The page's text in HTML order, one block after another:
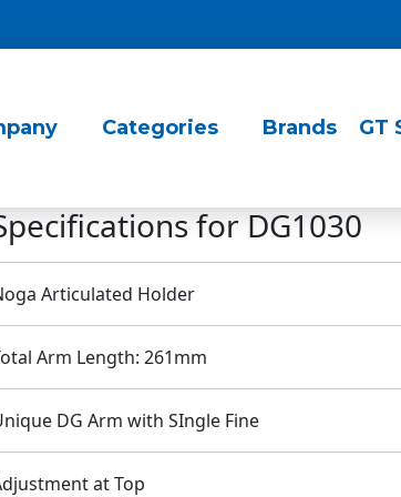
Categories Brands GT
for DG1030
Articulated Holder
Arm Length: 261mm
DG Arm with SIngle Fine
at Top